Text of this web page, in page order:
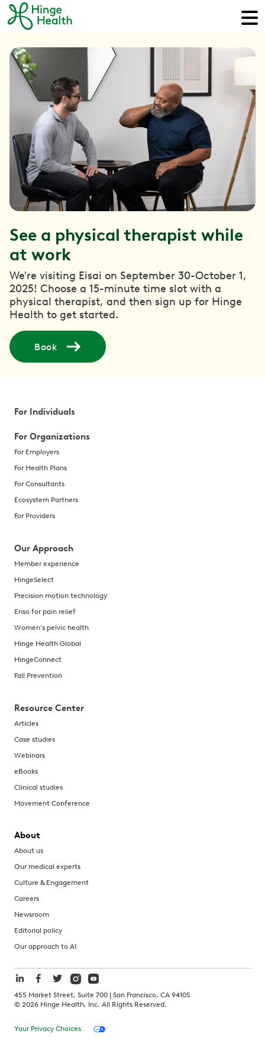
See a physical therapist while
at work
We're visiting Eisai on September 30-October 1,
2025! Choose a 15-minute time slot with a
physical therapist, and then sign up for Hinge
Health to get started.
Book
For Individuals
For Organizations
For Employers
For Health Plans
For Consultants
Ecosystem Partners
For Providers
Our Approach
Member experience
HingeSelect
Precision motion technology
Enso for pain relief
Women's pelvic health
Hinge Health Global
HingeConnect
Fall Prevention
Resource Center
Articles
Case studies
Webinars
eBooks
Clinical studies
Movement Conference
About
About us
Our medical experts
Culture & Engagement
Careers
Newsroom
Editorial policy
Our approach to AI
455 Market Street, Suite 700 | San Francisco, CA 94105
© 2026 Hinge Health, Inc. All Rights Reserved.
Your Privacy Choices